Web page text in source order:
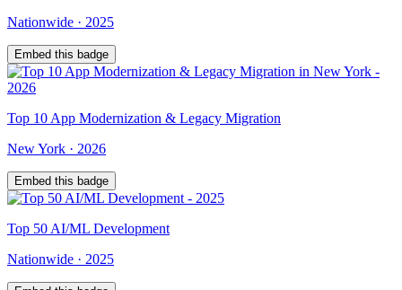
Nationwide · 2025
Embed this badge
Top 10 App Modernization & Legacy Migration
New York · 2026
Embed this badge
Top 50 AI/ML Development
Nationwide · 2025